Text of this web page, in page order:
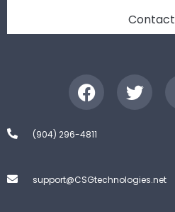
Contact
(904) 296-4811
support@CSGtechnologies.net